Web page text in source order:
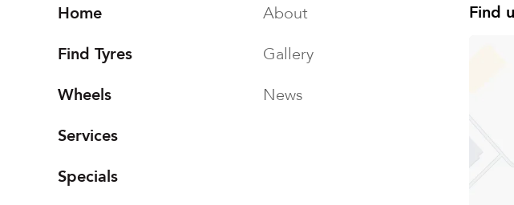
Home
Find Tyres
Wheels
Services
Specials
About
Gallery
News
Find